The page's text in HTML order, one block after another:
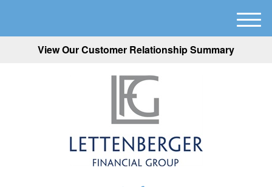
View Our Customer Relationship Summary
M
e